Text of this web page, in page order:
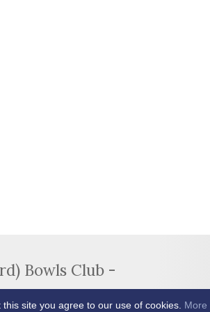
Bowls Club -
site you agree to our use of cookies. More